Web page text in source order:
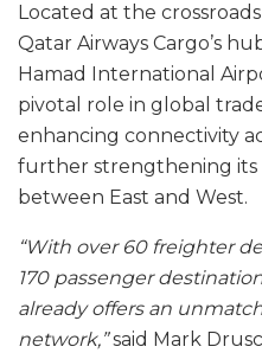
Located at the
Qatar Airways Cargo’s
Hamad International
pivotal role in global
enhancing connectivity
further strengthening its
between East and West.
“With over 60 freighter
170 passenger
already offers an
network,”said Mark